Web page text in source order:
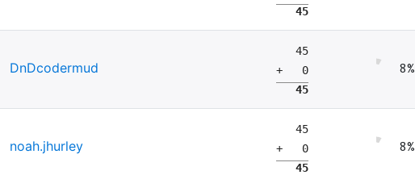
45
DnDcodermud
45
+ 0
45
8%
noah.jhurley
45
+ 0
45
8%